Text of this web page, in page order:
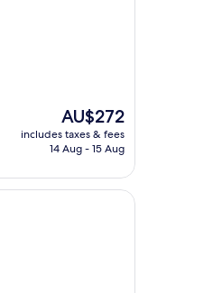
The
price
is
AU$272
includes taxes & fees
14 Aug - 15 Aug